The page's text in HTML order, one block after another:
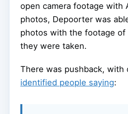
open camera footage with
photos, Depoorter was
photos with the footage of
they were taken.
There was pushback, with
identified people saying: